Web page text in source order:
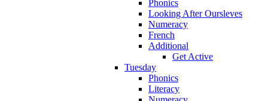
Phonics
Looking After Oursleves
Numeracy
French
Additional
Get Active
Tuesday
Phonics
Literacy